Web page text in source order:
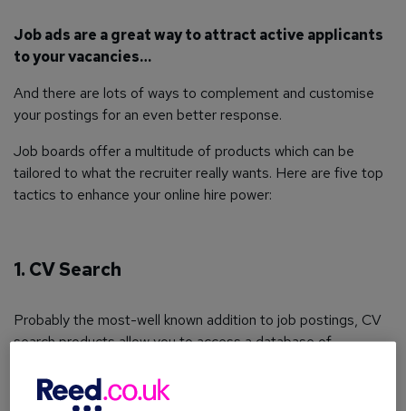
Job ads are a great way to attract active applicants
to your vacancies…
And there are lots of ways to complement and customise
your postings for an even better response.
Job boards offer a multitude of products which can be
tailored to what the recruiter really wants. Here are five top
tactics to enhance your online hire power:
1. CV Search
Probably the most-well known addition to job postings, CV
search products allow you to access a database of
perfect match.